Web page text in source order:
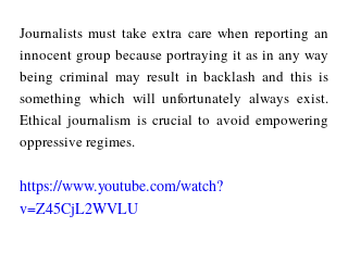
Journalists must take extra care when reporting an
innocent group because portraying it as in any way
being criminal may result in backlash and this is
something which will unfortunately always exist.
Ethical journalism is crucial to avoid empowering
oppressive regimes.
https://www.youtube.com/watch?
v=Z45CjL2WVLU